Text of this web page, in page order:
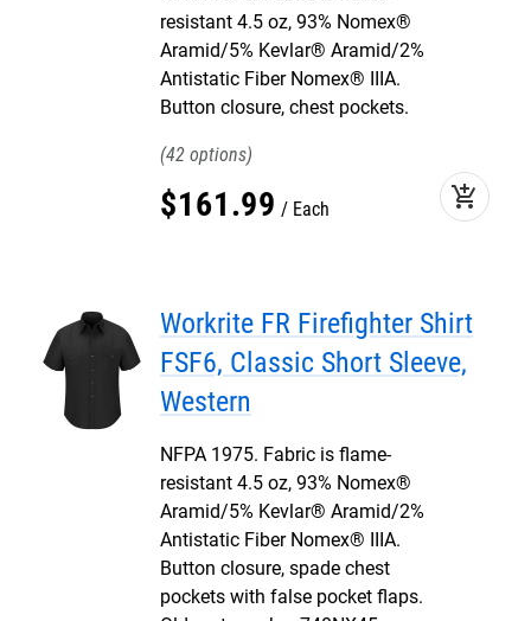
resistant 4.5 oz, 93% Nomex®
Aramid/5% Kevlar® Aramid/2%
Antistatic Fiber Nomex® IIIA.
Button closure, chest pockets.
42
$161.99 Each add_shopping_cart
Workrite FR Firefighter Shirt
FSF6, Classic Short Sleeve,
Western
NFPA 1975. Fabric is flame-
resistant 4.5 oz, 93% Nomex®
Aramid/5% Kevlar® Aramid/2%
Antistatic Fiber Nomex® IIIA.
Button closure, spade chest
pockets with false pocket flaps.